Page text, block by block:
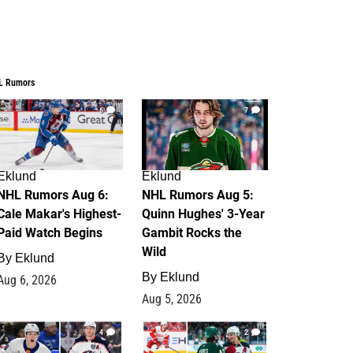
Rumors
6
Rumors Aug 6:
Makar's Highest-
Watch Begins
Eklund
6, 2026
7
Eklund
NHL Rumors Aug 5:
Quinn Hughes' 3-Year
Gambit Rocks the
Wild
By Eklund
Aug 5, 2026
4 2